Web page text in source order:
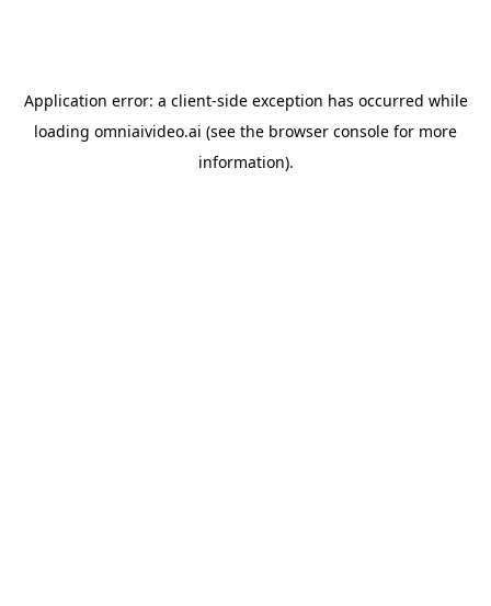
Application error: a client-side exception has occurred while
loading omniaivideo.ai (see the browser console for more
information).